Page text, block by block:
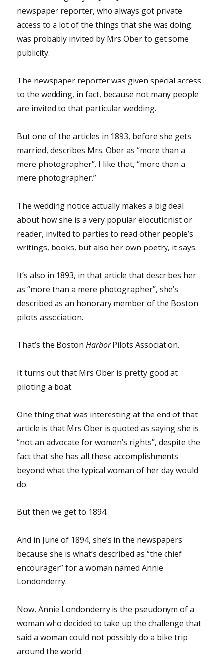
newspaper reporter, who always got private
access to a lot of the things that she was doing.
was probably invited by Mrs Ober to get some
publicity.
The newspaper reporter was given special access
to the wedding, in fact, because not many people
are invited to that particular wedding.
But one of the articles in 1893, before she gets
married, describes Mrs. Ober as “more than a
mere photographer”. I like that, “more than a
mere photographer.”
The wedding notice actually makes a big deal
about how she is a very popular elocutionist or
reader, invited to parties to read other people’s
writings, books, but also her own poetry, it says.
It’s also in 1893, in that article that describes her
as “more than a mere photographer”, she’s
described as an honorary member of the Boston
pilots association.
That’s the BostonHarborPilots Association.
It turns out that Mrs Ober is pretty good at
piloting a boat.
One thing that was interesting at the end of that
article is that Mrs Ober is quoted as saying she is
“not an advocate for women’s rights”, despite the
fact that she has all these accomplishments
beyond what the typical woman of her day would
do.
But then we get to 1894.
And in June of 1894, she’s in the newspapers
because she is what’s described as “the chief
encourager” for a woman named Annie
Londonderry.
Now, Annie Londonderry is the pseudonym of a
woman who decided to take up the challenge that
said a woman could not possibly do a bike trip
around the world.